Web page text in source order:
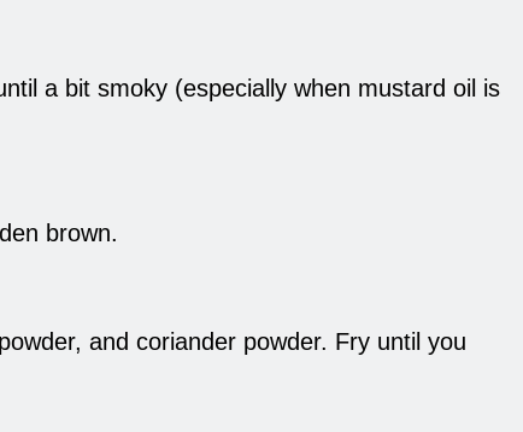
a bit smoky (especially when mustard oil is
brown.
and coriander powder. Fry until you